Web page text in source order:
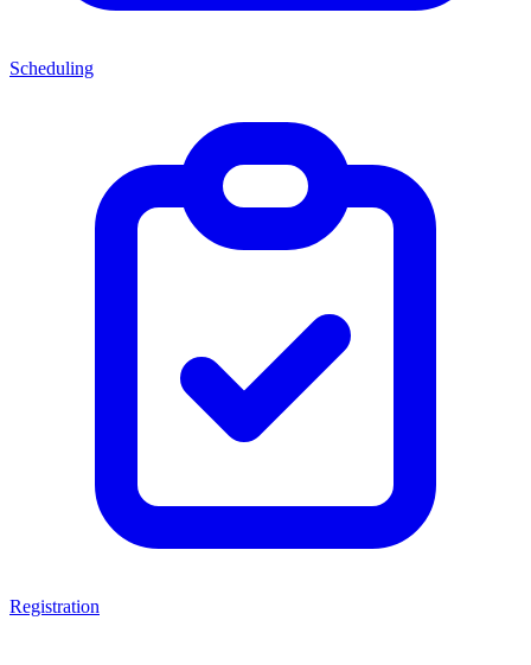
Scheduling
Registration